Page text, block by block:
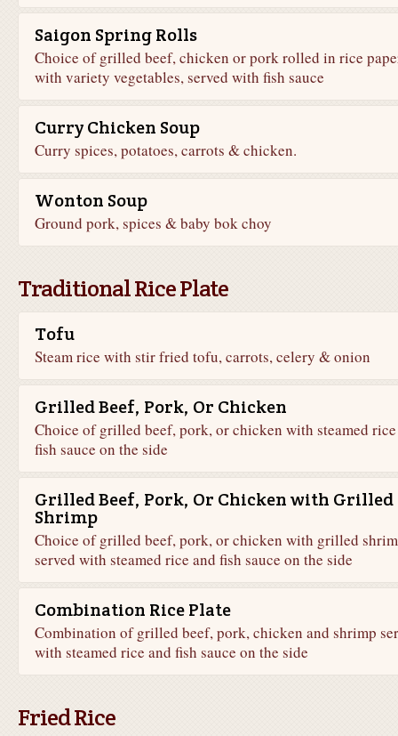
Saigon Spring Rolls
Choice of grilled beef, chicken or pork rolled in rice
with variety vegetables, served with fish sauce
Curry Chicken Soup
Curry spices, potatoes, carrots & chicken.
Wonton Soup
Ground pork, spices & baby bok choy
Traditional Rice Plate
Tofu
Steam rice with stir fried tofu, carrots, celery & onion
Grilled Beef, Pork, Or Chicken
Choice of grilled beef, pork, or chicken with steamed
fish sauce on the side
Grilled Beef, Pork, Or Chicken with Grilled
Shrimp
Choice of grilled beef, pork, or chicken with grilled
served with steamed rice and fish sauce on the side
Combination Rice Plate
Combination of grilled beef, pork, chicken and shrimp
with steamed rice and fish sauce on the side
Fried Rice